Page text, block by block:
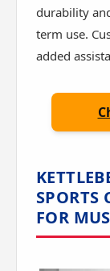
durability
term use.
added
SPORTS
FOR